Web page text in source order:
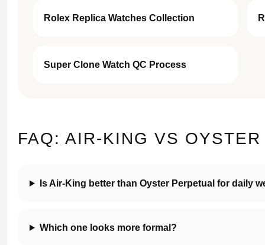
Rolex Replica Watches Collection
Super Clone Watch QC Process
FAQ: AIR-KING VS
Is Air-King better than Oyster Perpetual for daily
Which one looks more formal?